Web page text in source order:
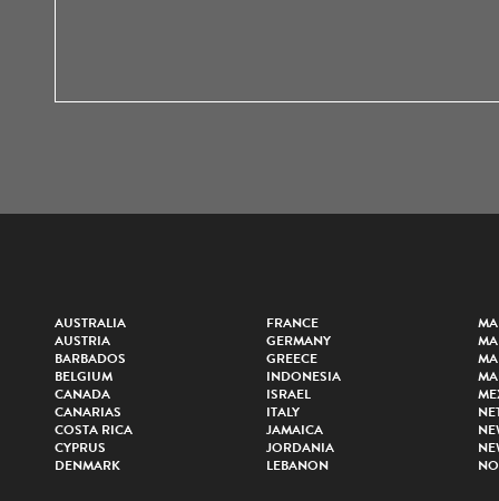
AUSTRALIA
AUSTRIA
BARBADOS
BELGIUM
CANADA
CANARIAS
COSTA RICA
CYPRUS
DENMARK
FRANCE
GERMANY
GREECE
INDONESIA
ISRAEL
ITALY
JAMAICA
JORDANIA
LEBANON